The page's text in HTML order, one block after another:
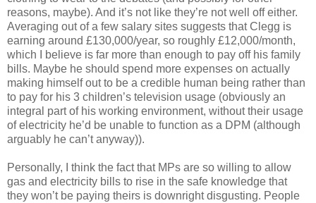
reasons, maybe). And it’s not like they’re not well off either.
Averaging out of a few salary sites suggests that Clegg is
earning around £130,000/year, so roughly £12,000/month,
which I believe is far more than enough to pay off his family
bills. Maybe he should spend more expenses on actually
making himself out to be a credible human being rather than
to pay for his 3 children’s television usage (obviously an
integral part of his working environment, without their usage
of electricity he’d be unable to function as a DPM (although
arguably he can’t anyway)).
Personally, I think the fact that MPs are so willing to allow
gas and electricity bills to rise in the safe knowledge that
they won’t be paying theirs is downright disgusting. People